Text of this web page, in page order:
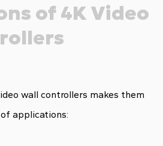
of 4K Video
wall controllers makes them
applications: